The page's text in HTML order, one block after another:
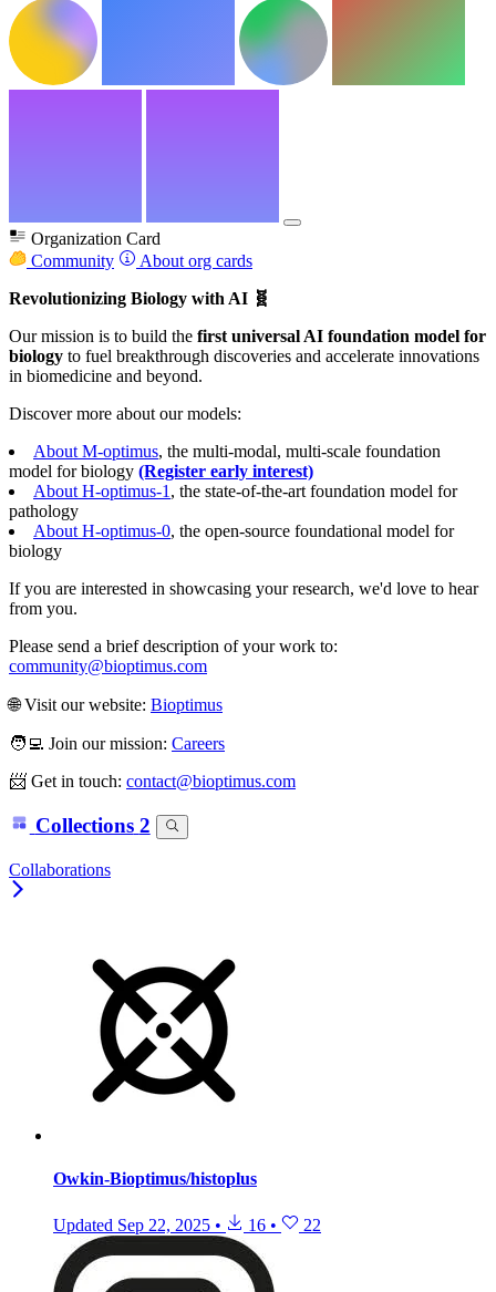
Organization Card
Community
About org cards
Revolutionizing Biology with AI 🧬
Our mission is to build the first universal AI foundation model for
biology to fuel breakthrough discoveries and accelerate innovations
in biomedicine and beyond.
Discover more about our models:
About M-optimus, the multi-modal, multi-scale foundation
model for biology (Register early interest)
About H-optimus-1 , the state-of-the-art foundation model for
pathology
About H-optimus-0, the open-source foundational model for
biology
If you are interested in showcasing your research, we'd love to hear
from you.
Please send a brief description of your work to:
community@bioptimus.com
🌐 Visit our website: Bioptimus
🧑‍💻 Join our mission: Careers
📨 Get in touch: contact@bioptimus.com
Collections 2
Collaborations
Owkin-Bioptimus/histoplus
Updated Sep 22, 2025 • 16 • 22